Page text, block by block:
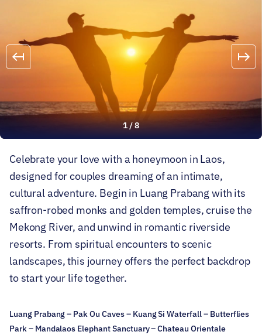
1/8
Celebrate your love with a honeymoon in Laos,
designed for couples dreaming of an intimate,
cultural adventure. Begin in Luang Prabang with its
saffron-robed monks and golden temples, cruise the
Mekong River, and unwind in romantic riverside
resorts. From spiritual encounters to scenic
landscapes, this journey offers the perfect backdrop
to start your life together.
Luang Prabang – Pak Ou Caves – Kuang Si Waterfall – Butterflies
Park – Mandalaos Elephant Sanctuary – Chateau Orientale